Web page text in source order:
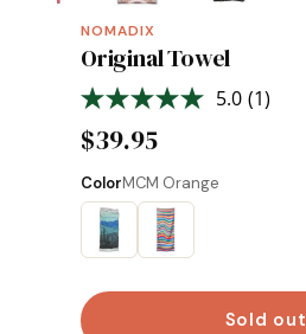
NOMADIX
Original Towel
5.0 Read
(1)
$39.95
ColorMCM Orange
Sold out